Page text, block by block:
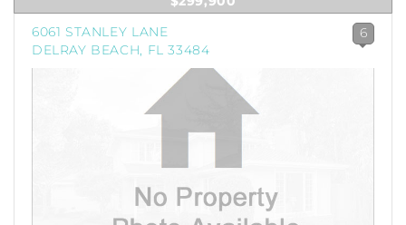
6061 STANLEY LANE
DELRAY BEACH, FL 33484
6